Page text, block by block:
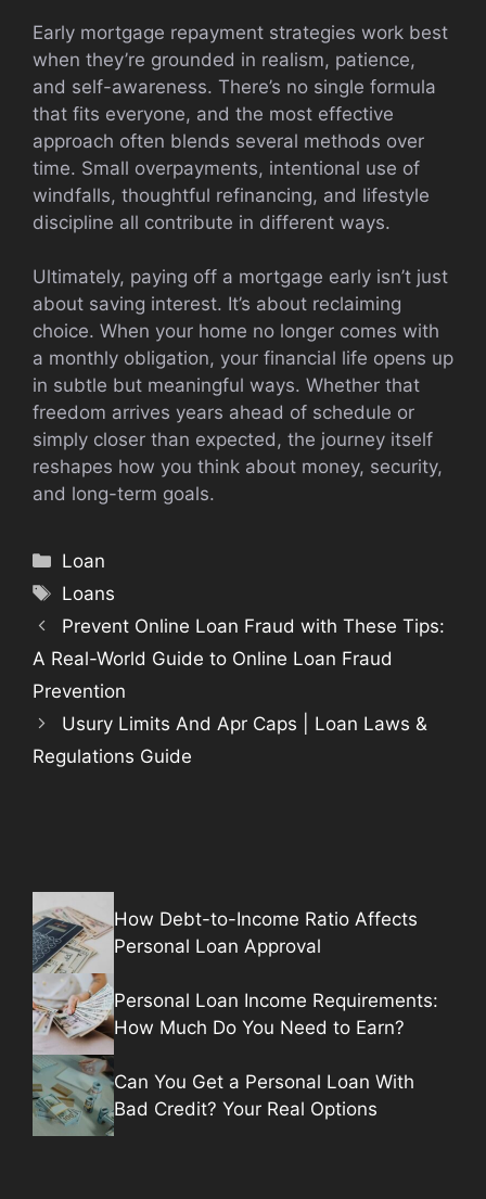
Early mortgage repayment strategies work best
when they’re grounded in realism, patience,
and self-awareness. There’s no single formula
that fits everyone, and the most effective
approach often blends several methods over
time. Small overpayments, intentional use of
windfalls, thoughtful refinancing, and lifestyle
discipline all contribute in different ways.
Ultimately, paying off a mortgage early isn’t just
about saving interest. It’s about reclaiming
choice. When your home no longer comes with
a monthly obligation, your financial life opens up
in subtle but meaningful ways. Whether that
freedom arrives years ahead of schedule or
simply closer than expected, the journey itself
reshapes how you think about money, security,
and long-term goals.
Categories
Loan
Tags
Loans
Prevent Online Loan Fraud with These Tips:
A Real-World Guide to Online Loan Fraud
Prevention
Usury Limits And Apr Caps | Loan Laws &
Regulations Guide
How Debt-to-Income Ratio Affects
Personal Loan Approval
Personal Loan Income Requirements:
How Much Do You Need to Earn?
Can You Get a Personal Loan With
Bad Credit? Your Real Options